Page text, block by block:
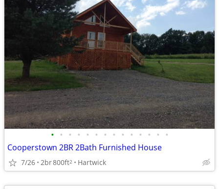
• • • • • • • • • • • • • •
Cooperstown 2BR 2Bath Furnished House
7/26 2br800ft2 Hartwick